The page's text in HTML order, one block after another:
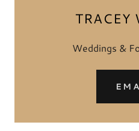
TRACEY
Weddings &